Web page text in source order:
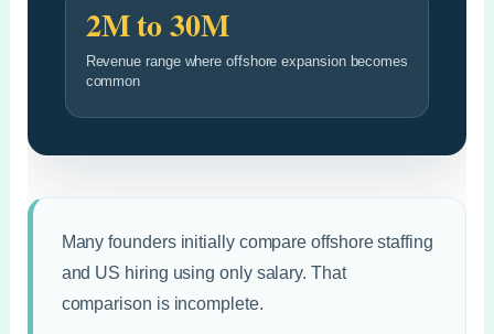
2M to 30M
Revenue range where offshore expansion becomes
common
Many founders initially compare offshore staffing
and US hiring using only salary. That
comparison is incomplete.